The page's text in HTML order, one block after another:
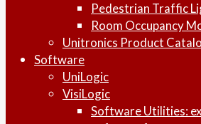
Pedestrian Traffic
Room Occupancy
Unitronics Product
Software
UniLogic
VisiLogic
Software Utilities: